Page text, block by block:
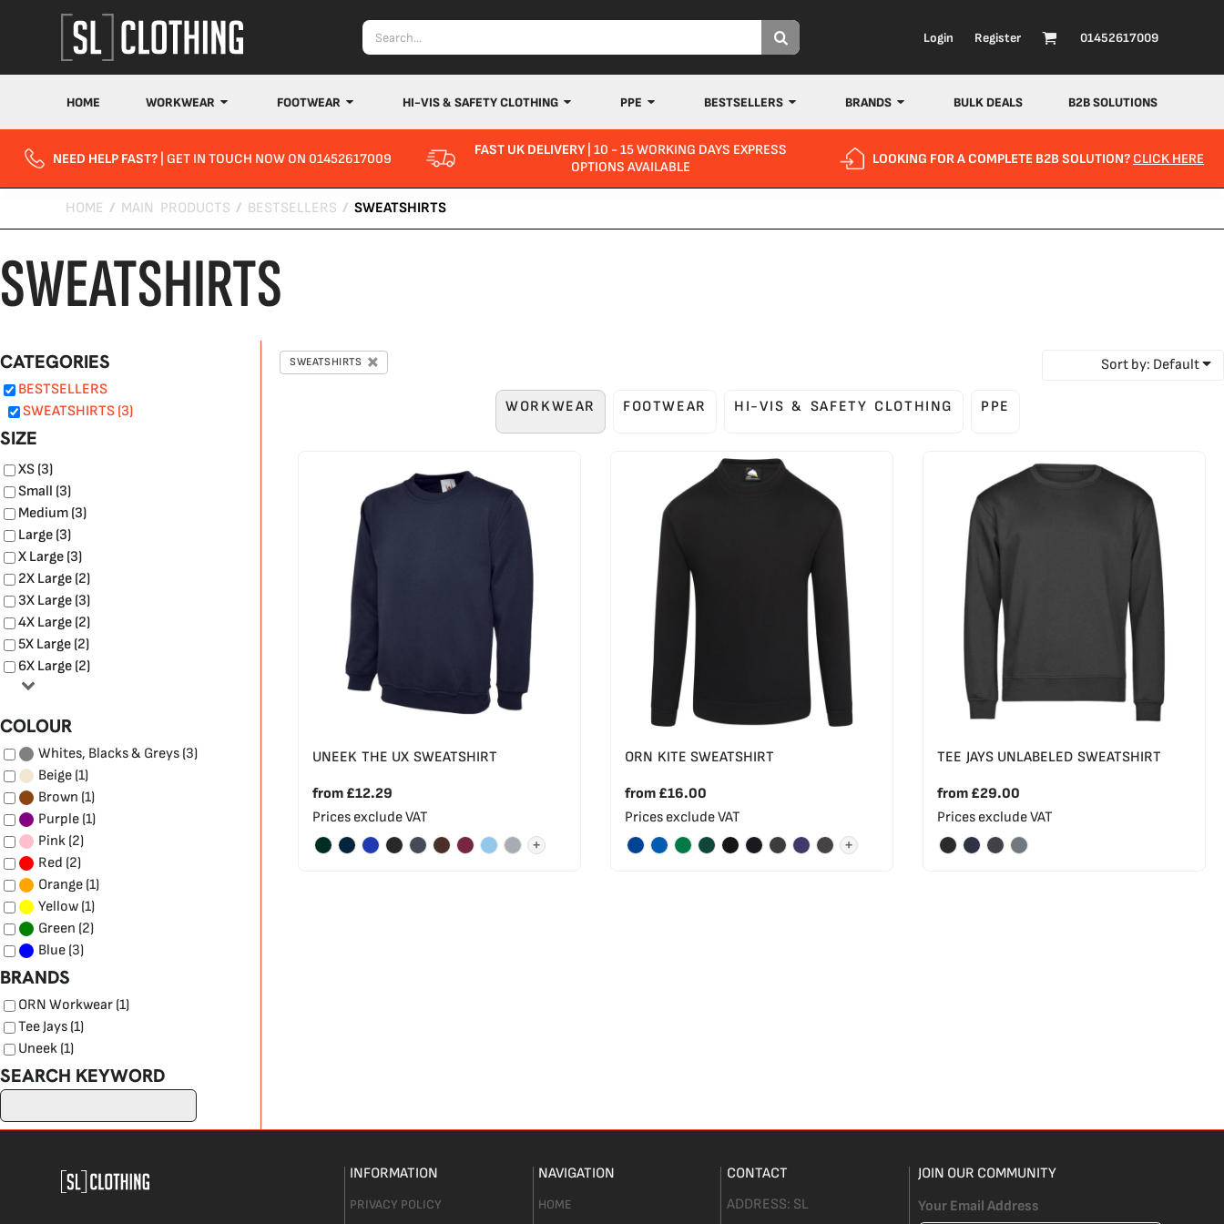
Login Register 01452617009
HOME WORKWEAR FOOTWEAR HI-VIS & SAFETY CLOTHING PPE BESTSELLERS BRANDS BULK DEALS B2B SOLUTIONS
NEED HELP FAST? | GET IN TOUCH NOW ON 01452617009 FAST UK DELIVERY| 10 - 15 WORKING DAYS EXPRESS
OPTIONS AVAILABLE
LOOKING FOR A COMPLETE B2B SOLUTION? CLICK HERE
HOME / MAIN PRODUCTS / BESTSELLERS / SWEATSHIRTS
SWEATSHIRTS
CATEGORIES
BESTSELLERS
SWEATSHIRTS (3)
SIZE
XS (3)
Small (3)
Medium (3)
Large (3)
X Large (3)
2X Large (2)
3X Large (3)
4X Large (2)
5X Large (2)
6X Large (2)
COLOUR
Whites, Blacks & Greys (3)
Beige (1)
Brown (1)
Purple (1)
Pink (2)
Red (2)
Orange (1)
Yellow (1)
Green (2)
Blue (3)
BRANDS
ORN Workwear (1)
Tee Jays (1)
Uneek (1)
SEARCH KEYWORD
SWEATSHIRTS Sort by: Default
WORKWEAR FOOTWEAR HI-VIS & SAFETY CLOTHING PPE
UNEEK THE UX SWEATSHIRT
from £12.29
Prices exclude VAT
+
ORN KITE SWEATSHIRT
from £16.00
Prices exclude VAT
+
TEE JAYS UNLABELED SWEATSHIRT
from £29.00
Prices exclude VAT
INFORMATION
PRIVACY POLICY
NAVIGATION
HOME
CONTACT
ADDRESS: SL
JOIN OUR COMMUNITY
Your Email Address
Price: Lowest First
Price: Highest First